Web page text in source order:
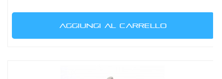
AGGIUNGI AL CARRELLO